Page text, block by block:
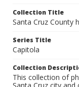
Collection Title
Santa Cruz County
Series Title
Capitola
Collection
This collection of